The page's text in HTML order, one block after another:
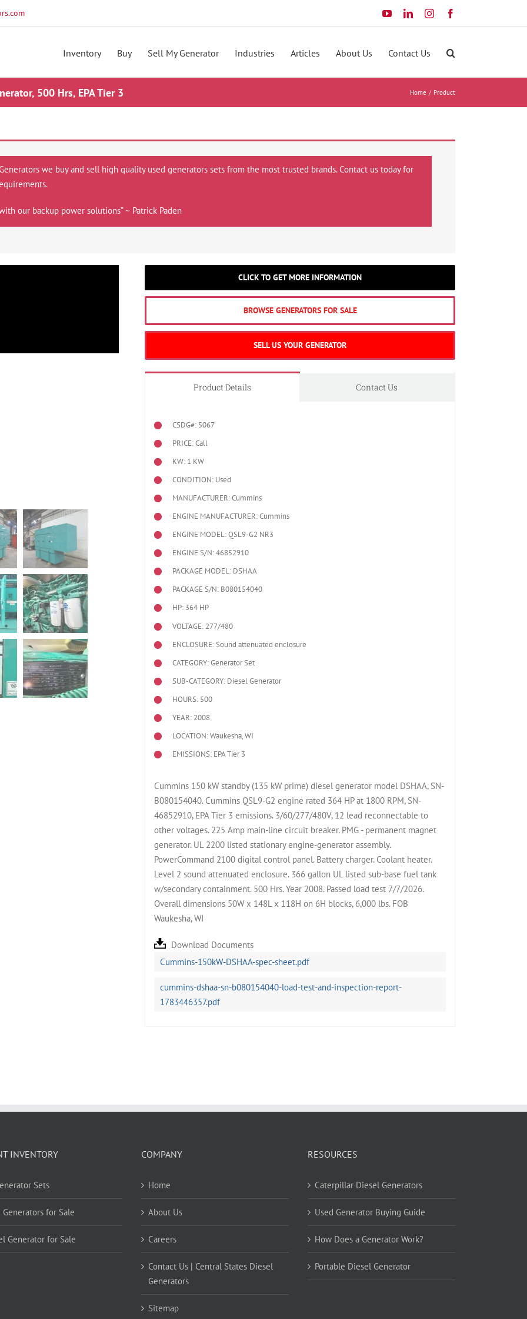
YouTubeLinkedInInstagram
Inventory Buy Sell My Generator Industries Articles About Us Contact Us
500 Hrs, EPA Tier 3 Home Product
we buy and sell high quality used generators sets from the most trusted brands. Contact us today for
our backup power solutions” ~ Patrick Paden
CLICK TO GET MORE INFORMATION
BROWSE GENERATORS FOR SALE
SELL US YOUR GENERATOR
Product Details Contact Us
CSDG#: 5067
PRICE: Call
KW: 1 KW
CONDITION: Used
MANUFACTURER: Cummins
ENGINE MANUFACTURER: Cummins
ENGINE MODEL:QSL9-G2 NR3
ENGINE S/N: 46852910
PACKAGE MODEL: DSHAA
PACKAGE S/N: B080154040
HP: 364 HP
VOLTAGE: 277/480
ENCLOSURE: Sound attenuated enclosure
CATEGORY: Generator Set
SUB-CATEGORY: Diesel Generator
HOURS: 500
YEAR: 2008
LOCATION: Waukesha, WI
EMISSIONS: EPA Tier 3
Cummins 150 kW standby (135 kW prime) diesel generator model DSHAA, SN-
B080154040. Cummins QSL9-G2 engine rated 364 HP at 1800 RPM, SN-
46852910, EPA Tier 3 emissions. 3/60/277/480V, 12 lead reconnectable to
other voltages. 225 Amp main-line circuit breaker. PMG - permanent magnet
generator. UL 2200 listed stationary engine-generator assembly.
PowerCommand 2100 digital control panel. Battery charger. Coolant heater.
Level 2 sound attenuated enclosure. 366 gallon UL listed sub-base fuel tank
w/secondary containment. 500 Hrs. Year 2008. Passed load test 7/7/2026.
Overall dimensions 50W x 148L x 118H on 6H blocks, 6,000 lbs. FOB
Waukesha, WI
Download Documents
Cummins-150kW-DSHAA-spec-sheet.pdf
cummins-dshaa-sn-b080154040-load-test-and-inspection-report-
1783446357.pdf
INVENTORY
Sets
Generators for Sale
Generator for Sale
COMPANY
Home
About Us
Careers
Contact Us | Central States Diesel
Generators
Sitemap
RESOURCES
Caterpillar Diesel Generators
Used Generator Buying Guide
How Does a Generator Work?
Portable Diesel Generator